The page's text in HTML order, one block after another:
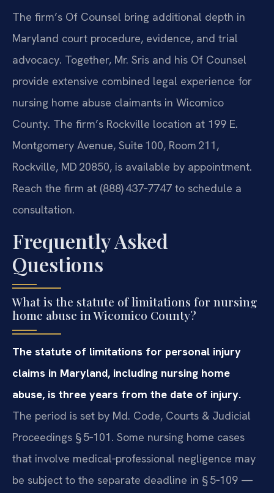
The firm’s Of Counsel bring additional depth in
Maryland court procedure, evidence, and trial
advocacy. Together, Mr. Sris and his Of Counsel
provide extensive combined legal experience for
nursing home abuse claimants in Wicomico
County. The firm’s Rockville location at 199 E.
Montgomery Avenue, Suite 100, Room 211,
Rockville, MD 20850, is available by appointment.
Reach the firm at (888) 437‑7747 to schedule a
consultation.
Frequently Asked
Questions
What is the statute of limitations for nursing
home abuse in Wicomico County?
The statute of limitations for personal injury
claims in Maryland, including nursing home
abuse, is three years from the date of injury.
The period is set by Md. Code, Courts & Judicial
Proceedings § 5‑101. Some nursing home cases
that involve medical‑professional negligence may
be subject to the separate deadline in § 5‑109 —